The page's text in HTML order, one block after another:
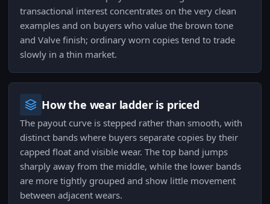
transactional interest concentrates on the very clean
examples and on buyers who value the brown tone
and Valve finish; ordinary worn copies tend to trade
slowly in a thin market.
How the wear ladder is priced
The payout curve is stepped rather than smooth, with
distinct bands where buyers separate copies by their
capped float and visible wear. The top band jumps
sharply away from the middle, while the lower bands
are more tightly grouped and show little movement
between adjacent wears.